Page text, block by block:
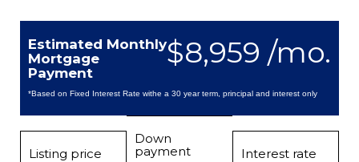
$8,959 /mo.
Estimated Monthly
Mortgage
Payment
*Based on Fixed Interest Rate withe a 30 year term, principal and interest only
Listing price
Down
payment
Interest rate